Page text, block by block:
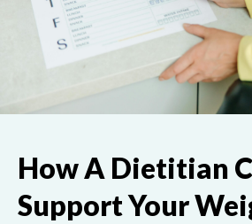
How A Dietitian
Support Your